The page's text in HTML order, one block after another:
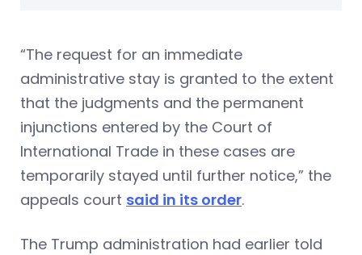
“The request for an immediate
administrative stay is granted to the extent
that the judgments and the permanent
injunctions entered by the Court of
International Trade in these cases are
temporarily stayed until further notice,” the
appeals court said in its order.
The Trump administration had earlier told